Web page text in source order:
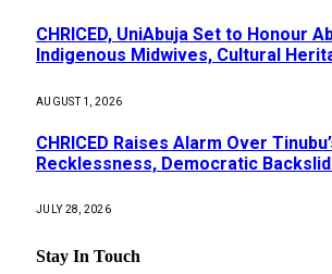
CHRICED, UniAbuja Set to Honour
Indigenous Midwives, Cultural
AUGUST 1, 2026
CHRICED Raises Alarm Over
Recklessness, Democratic
JULY 28, 2026
Stay In Touch